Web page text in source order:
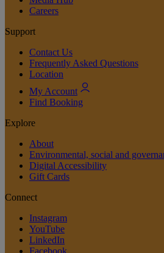
Careers
Support
Contact Us
Frequently Asked Questions
Location
My Account
Find Booking
Explore
About
Environmental, social and
Digital Accessibility
Gift Cards
Connect
Instagram
YouTube
LinkedIn
Facebook